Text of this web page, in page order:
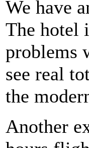
We have
The hotel
problems
see real
the
Another